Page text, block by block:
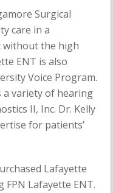
Surgical
care in a
without the high
ENT is also
Voice Program.
a variety of hearing
II, Inc. Dr. Kelly
for patients’
Lafayette
FPN Lafayette ENT.